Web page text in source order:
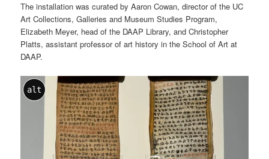
The installation was curated by Aaron Cowan, director of the UC
Art Collections, Galleries and Museum Studies Program,
Elizabeth Meyer, head of the DAAP Library, and Christopher
Platts, assistant professor of art history in the School of Art at
DAAP.
alt